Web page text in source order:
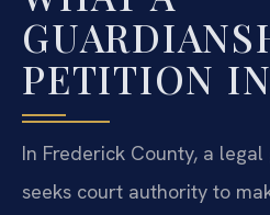
PETITION
In Frederick County, a
seeks court authority to